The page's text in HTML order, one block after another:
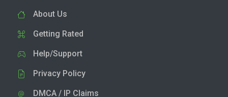
About Us
Getting Rated
Help/Support
Privacy Policy
DMCA / IP Claims